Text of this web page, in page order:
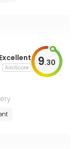
Excellent
AiroScore 9.30